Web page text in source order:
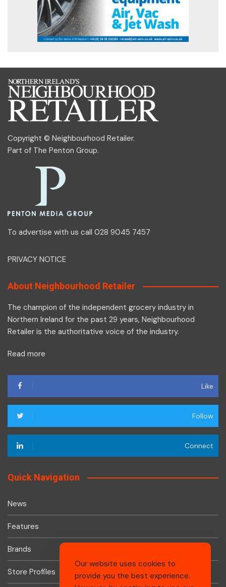
Copyright © Neighbourhood Retailer.
Part of The Penton Group.
To advertise with us call 028 9045 7457
PRIVACY NOTICE
About Neighbourhood Retailer
The champion of the independent grocery industry in
Northern Ireland for the past 29 years, Neighbourhood
Retailer is the authoritative voice of the industry.
Read more
Like
Follow
Connect
Quick Navigation
News
Features
Brands
Store Profiles
Our website uses cookies to
provide you the best experience.